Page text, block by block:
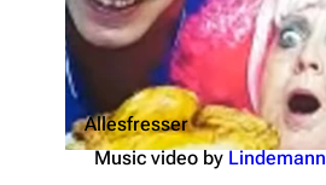
Allesfresser
Music video by Lindemann